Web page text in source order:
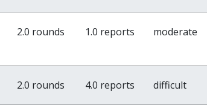
2.0 rounds 1.0 reports moderate
2.0 rounds 4.0 reports difficult